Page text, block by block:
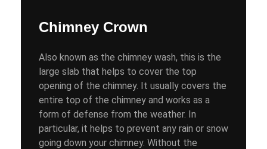
Chimney Crown
Also known as the chimney wash, this is the
large slab that helps to cover the top
opening of the chimney. It usually covers the
entire top of the chimney and works as a
form of defense from the weather. In
particular, it helps to prevent any rain or snow
going down your chimney. Without the